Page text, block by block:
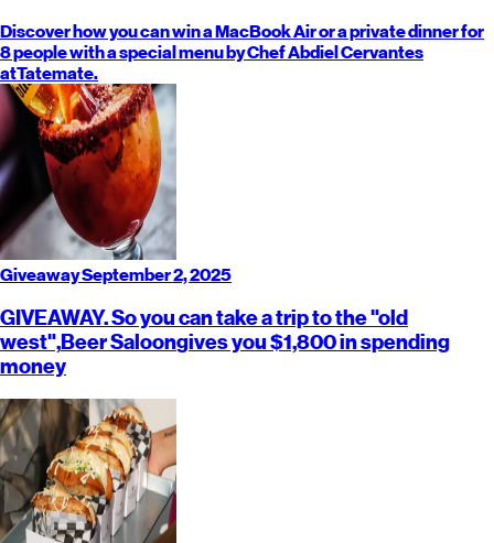
Discover how you can win a MacBook Air or a private dinner for
8 people with a special menu by Chef Abdiel Cervantes
atTatemate.
GiveawaySeptember 2, 2025
GIVEAWAY. So you can take a trip to the "old
west",Beer Saloongives you $1,800 in spending
money